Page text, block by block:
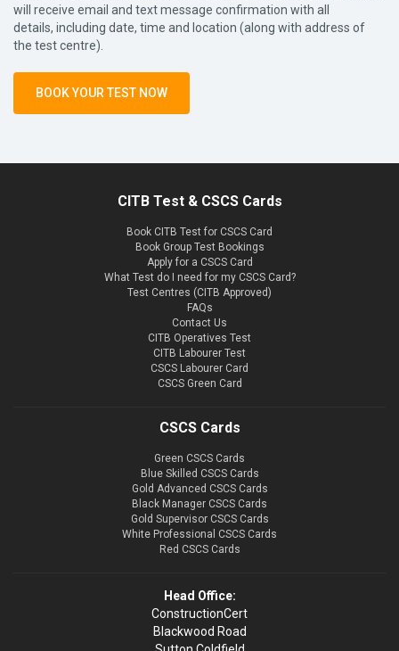
will receive email and text message confirmation with all
details, including date, time and location (along with address of
the test centre).
BOOK YOUR TEST NOW
CITB Test & CSCS Cards
Book CITB Test for CSCS Card
Book Group Test Bookings
Apply for a CSCS Card
What Test do I need for my CSCS Card?
Test Centres (CITB Approved)
FAQs
Contact Us
CITB Operatives Test
CITB Labourer Test
CSCS Labourer Card
CSCS Green Card
CSCS Cards
Green CSCS Cards
Blue Skilled CSCS Cards
Gold Advanced CSCS Cards
Black Manager CSCS Cards
Gold Supervisor CSCS Cards
White Professional CSCS Cards
Red CSCS Cards
Head Office:
ConstructionCert
Blackwood Road